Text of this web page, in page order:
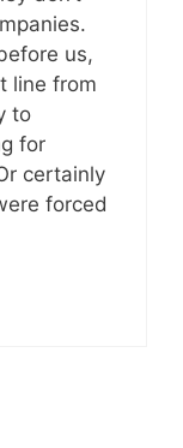
us,
line from
to
for
certainly
forced